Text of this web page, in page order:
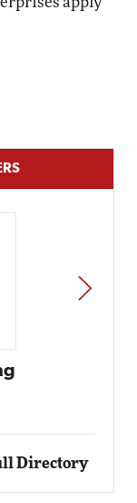
NEXT
Directory